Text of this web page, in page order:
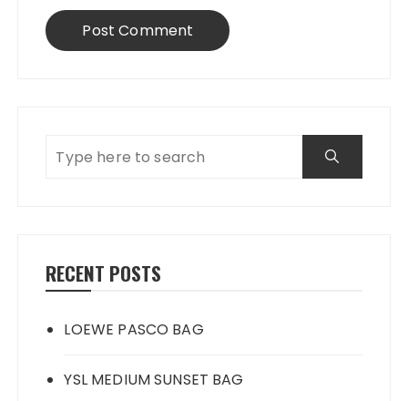
RECENT POSTS
LOEWE PASCO BAG
YSL MEDIUM SUNSET BAG